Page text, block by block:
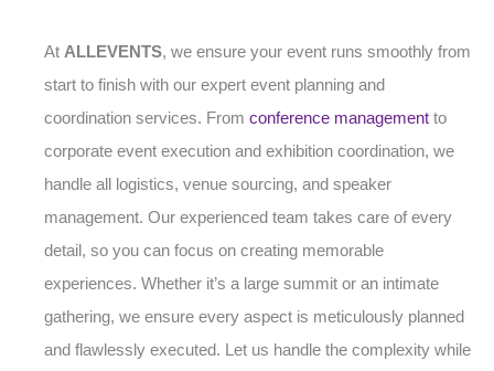
At ALLEVENTS, we ensure your event runs smoothly from
start to finish with our expert event planning and
coordination services. From conference management to
corporate event execution and exhibition coordination, we
handle all logistics, venue sourcing, and speaker
management. Our experienced team takes care of every
detail, so you can focus on creating memorable
experiences. Whether it’s a large summit or an intimate
gathering, we ensure every aspect is meticulously planned
and flawlessly executed. Let us handle the complexity while